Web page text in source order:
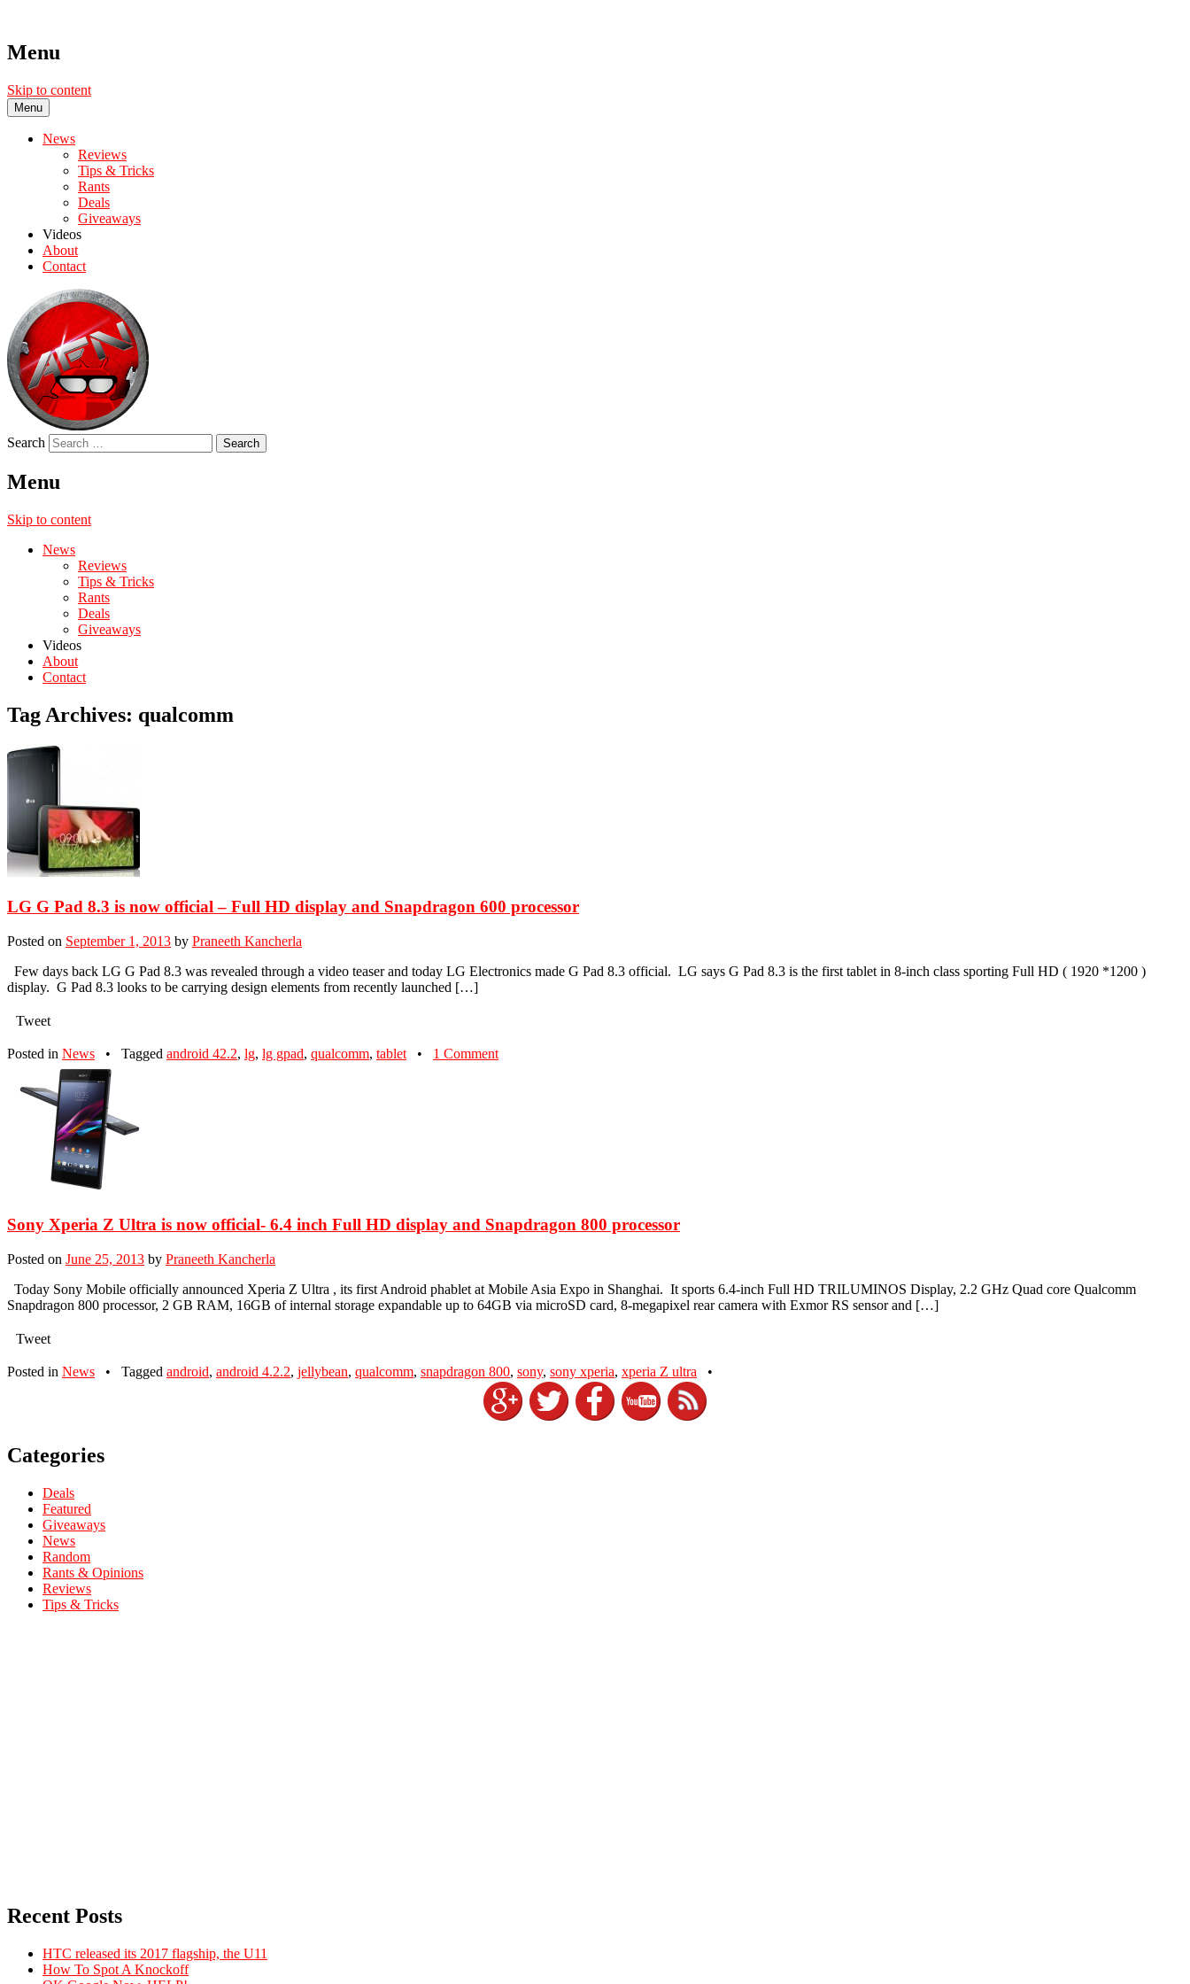
Menu
Skip to content
Menu
News
Reviews
Tips & Tricks
Rants
Deals
Giveaways
Videos
About
Contact
Search
Menu
Skip to content
News
Reviews
Tips & Tricks
Rants
Deals
Giveaways
Videos
About
Contact
Tag Archives: qualcomm
LG G Pad 8.3 is now official – Full HD display and Snapdragon 600 processor
Posted on September 1, 2013 by Praneeth Kancherla
Few days back LG G Pad 8.3 was revealed through a video teaser and today LG Electronics made G Pad 8.3 official. LG says G Pad 8.3 is the first tablet in 8-inch class sporting Full HD ( 1920 *1200 )
display. G Pad 8.3 looks to be carrying design elements from recently launched […]
Tweet
Posted in News • Tagged android 42.2, lg, lg gpad, qualcomm, tablet • 1 Comment
Sony Xperia Z Ultra is now official- 6.4 inch Full HD display and Snapdragon 800 processor
Posted on June 25, 2013 by Praneeth Kancherla
Today Sony Mobile officially announced Xperia Z Ultra , its first Android phablet at Mobile Asia Expo in Shanghai. It sports 6.4-inch Full HD TRILUMINOS Display, 2.2 GHz Quad core Qualcomm
Snapdragon 800 processor, 2 GB RAM, 16GB of internal storage expandable up to 64GB via microSD card, 8-megapixel rear camera with Exmor RS sensor and […]
Tweet
Posted in News • Tagged android, android 4.2.2, jellybean, qualcomm, snapdragon 800, sony, sony xperia, xperia Z ultra •
Categories
Deals
Featured
Giveaways
News
Random
Rants & Opinions
Reviews
Tips & Tricks
Recent Posts
HTC released its 2017 flagship, the U11
How To Spot A Knockoff